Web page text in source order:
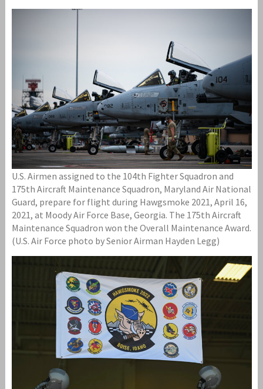
U.S. Airmen assigned to the 104th Fighter Squadron and
175th Aircraft Maintenance Squadron, Maryland Air National
Guard, prepare for flight during Hawgsmoke 2021, April 16,
2021, at Moody Air Force Base, Georgia. The 175th Aircraft
Maintenance Squadron won the Overall Maintenance Award.
(U.S. Air Force photo by Senior Airman Hayden Legg)